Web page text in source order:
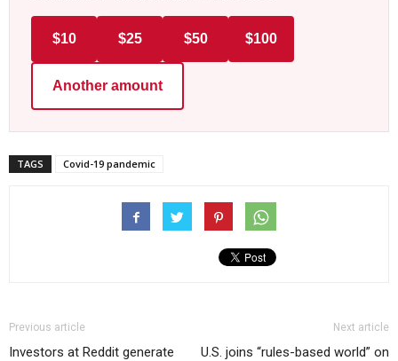
$10 $25 $50 $100
Another amount
TAGS Covid-19 pandemic
Previous article
Investors at Reddit generate
Next article
U.S. joins “rules-based world” on